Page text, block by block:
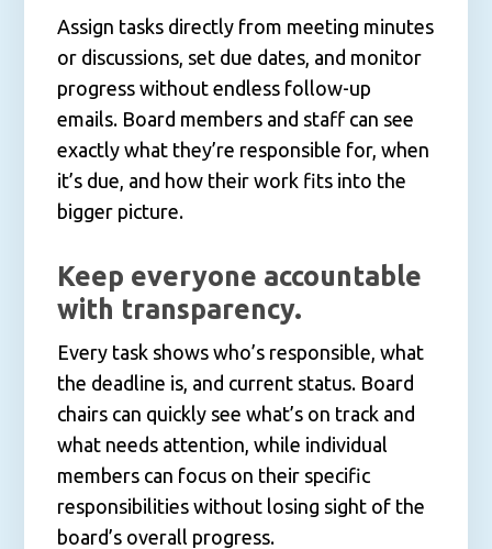
Assign tasks directly from meeting minutes
or discussions, set due dates, and monitor
progress without endless follow-up
emails. Board members and staff can see
exactly what they’re responsible for, when
it’s due, and how their work fits into the
bigger picture.
Keep everyone accountable
with transparency.
Every task shows who’s responsible, what
the deadline is, and current status. Board
chairs can quickly see what’s on track and
what needs attention, while individual
members can focus on their specific
responsibilities without losing sight of the
board’s overall progress.